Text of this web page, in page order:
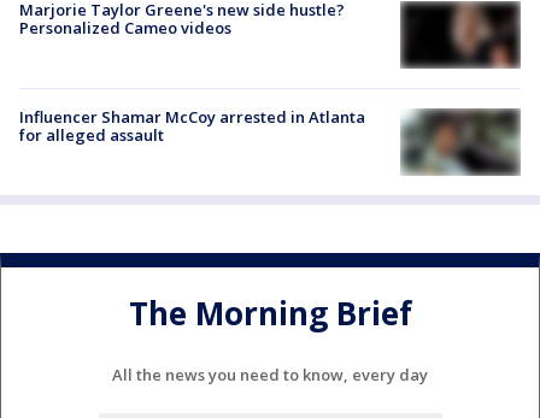
Marjorie Taylor Greene's new side hustle?
Personalized Cameo videos
Influencer Shamar McCoy arrested in Atlanta
for alleged assault
The Morning Brief
All the news you need to know, every day